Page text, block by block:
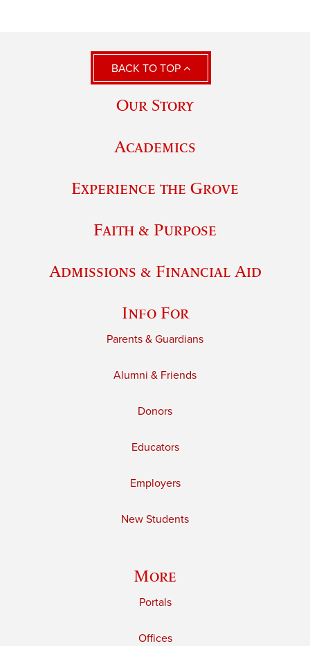
BACK TO TOP
Our Story
Academics
Experience the Grove
Faith & Purpose
Admissions & Financial Aid
Info For
Parents & Guardians
Alumni & Friends
Donors
Educators
Employers
New Students
More
Portals
Offices